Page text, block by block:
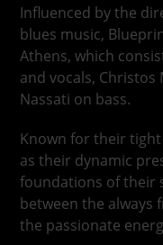
Influenced by the
blues music,
Athens, which
and vocals,
Nassati on bass.
Known for their tight
as their dynamic
foundations of their
between the always
the passionate